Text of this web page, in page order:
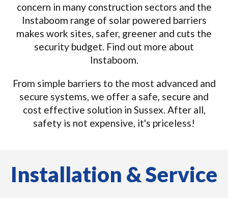
concern in many construction sectors and the
Instaboom range of solar powered barriers
makes work sites, safer, greener and cuts the
security budget. Find out more about
Instaboom.
From simple barriers to the most advanced and
secure systems, we offer a safe, secure and
cost effective solution in Sussex. After all,
safety is not expensive, it's priceless!
Installation & Service